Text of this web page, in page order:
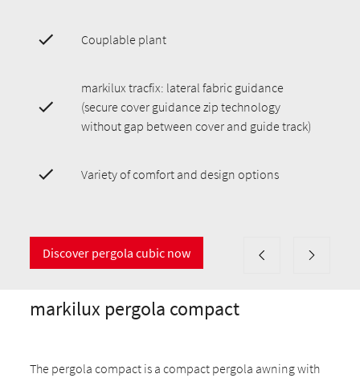
Couplable plant
markilux tracfix: lateral fabric guidance
(secure cover guidance zip technology
without gap between cover and guide track)
Variety of comfort and design options
Discover pergola cubic now
markilux pergola compact
The pergola compact is a compact pergola awning with